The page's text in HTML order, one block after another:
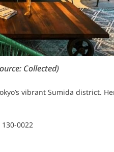
Collected)
vibrant Sumida district.
0022